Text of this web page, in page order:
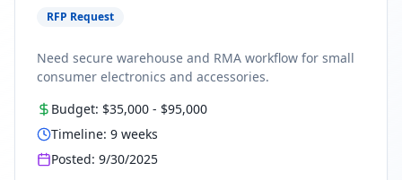
RFP Request
Need secure warehouse and RMA workflow for small
consumer electronics and accessories.
Budget: $35,000 - $95,000
Timeline: 9 weeks
Posted: 9/30/2025